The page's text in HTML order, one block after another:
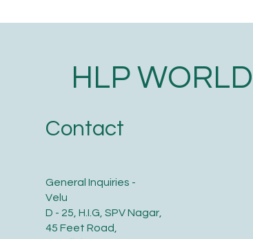
Contact
General Inquiries -
Velu
D - 25, H.I.G, SPV Nagar,
45 Feet Road,
HLP WORLD